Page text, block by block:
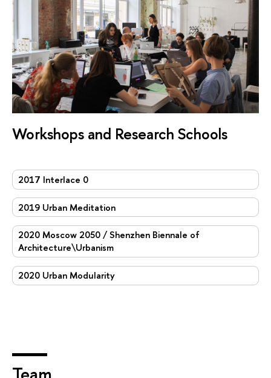
Workshops and Research Schools
2017 Interlace 0
2019 Urban Meditation
2020 Moscow 2050 / Shenzhen Biennale of
Architecture\Urbanism
2020 Urban Modularity